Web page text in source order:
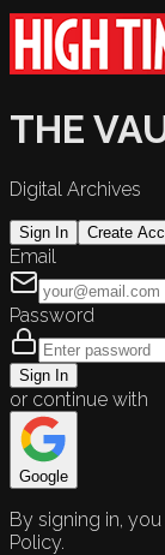
THE
Digital Archives
Sign In Create
Email
Password
Sign In
or continue with
Google
By signing in,
Policy.